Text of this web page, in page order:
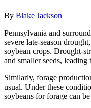
By Blake Jackson
Pennsylvania and
severe late-season
soybean crops. Drought-
and smaller seeds,
Similarly, forage
usual. Under these
soybeans for forage can